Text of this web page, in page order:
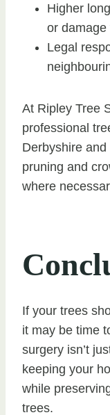
Higher
or damage
Legal
At Ripley Tree
professional
Derbyshire
pruning and
where
If your trees
it may be time
surgery isn’t
keeping your
while
trees.